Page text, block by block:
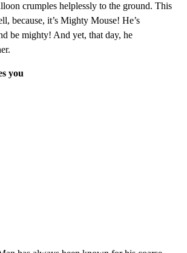
crumples helplessly to the ground. This
because, it’s Mighty Mouse! He’s
be mighty! And yet, that day, he
you